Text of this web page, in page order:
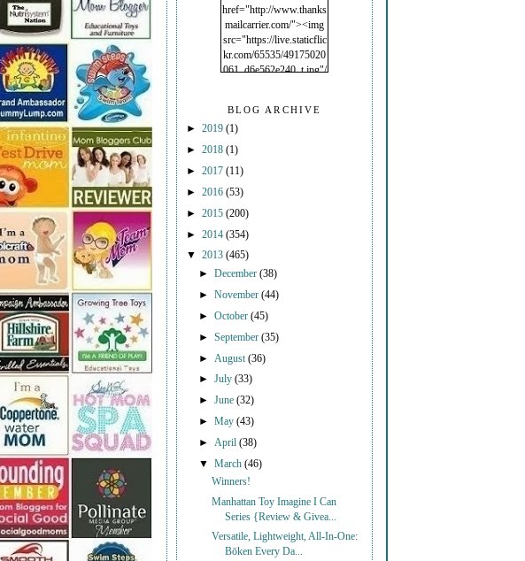
href="http://www.thanks
mailcarrier.com/"><img
src="https://live.staticflic
kr.com/65535/49175020
061_d6e562e240_t.jpg"/
BLOG ARCHIVE
► 2019 (1)
► 2018 (1)
► 2017 (11)
► 2016 (53)
► 2015 (200)
► 2014 (354)
▼ 2013 (465)
►December(38)
►November(44)
►October(45)
►September(35)
► August(36)
►July(33)
►June(32)
►May(43)
► April(38)
▼March(46)
Winners!
Manhattan Toy Imagine I Can
Series {Review & Givea...
Versatile, Lightweight, All-In-One:
Bōken Every Da...